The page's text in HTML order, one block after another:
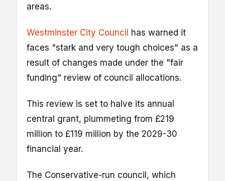
areas.
Westminster City Council has warned it
faces "stark and very tough choices" as a
result of changes made under the "fair
funding" review of council allocations.
This review is set to halve its annual
central grant, plummeting from £219
million to £119 million by the 2029-30
financial year.
The Conservative-run council, which